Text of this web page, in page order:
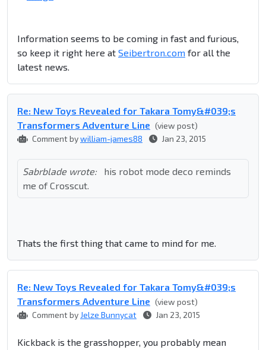
Information seems to be coming in fast and furious,
so keep it right here at Seibertron.com for all the
latest news.
Re: New Toys Revealed for Takara Tomy&#039;s
Transformers Adventure Line (view post)
Comment bywilliam-james88 Jan 23, 2015
Sabrblade wrote:
his robot mode deco reminds
me of Crosscut.
Thats the first thing that came to mind for me.
Re: New Toys Revealed for Takara Tomy&#039;s
Transformers Adventure Line (view post)
Comment by Jelze Bunnycat Jan 23, 2015
Kickback is the grasshopper, you probably mean